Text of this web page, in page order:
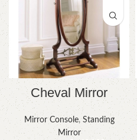
Cheval Mirror
Mirror Console,Standing
Mirror